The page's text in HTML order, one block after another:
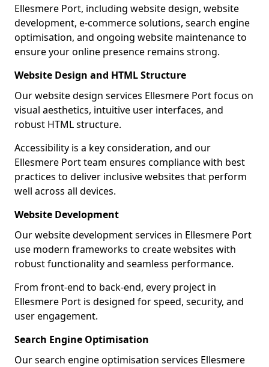
Ellesmere Port, including website design, website
development, e-commerce solutions, search engine
optimisation, and ongoing website maintenance to
ensure your online presence remains strong.
Website Design and HTML Structure
Our website design services Ellesmere Port focus on
visual aesthetics, intuitive user interfaces, and
robust HTML structure.
Accessibility is a key consideration, and our
Ellesmere Port team ensures compliance with best
practices to deliver inclusive websites that perform
well across all devices.
Website Development
Our website development services in Ellesmere Port
use modern frameworks to create websites with
robust functionality and seamless performance.
From front-end to back-end, every project in
Ellesmere Port is designed for speed, security, and
user engagement.
Search Engine Optimisation
Our search engine optimisation services Ellesmere